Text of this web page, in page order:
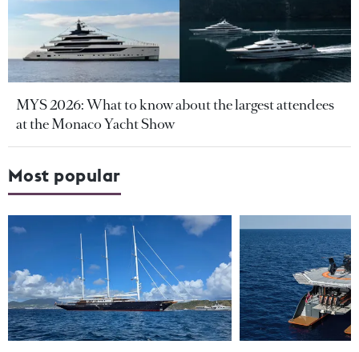
MYS 2026: What to know about the largest attendees
at the Monaco Yacht Show
Most popular